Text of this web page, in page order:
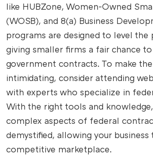
like HUBZone, Women-Owned
(WOSB), and 8(a) Business
programs are designed to level the
giving smaller firms a fair chance
government contracts. To make
intimidating, consider attending
with experts who specialize in
With the right tools and
complex aspects of federal
demystified, allowing your business
competitive marketplace.